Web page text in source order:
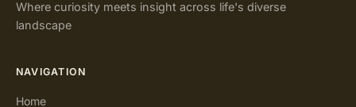
Where curiosity meets insight across life's diverse
landscape
NAVIGATION
Home